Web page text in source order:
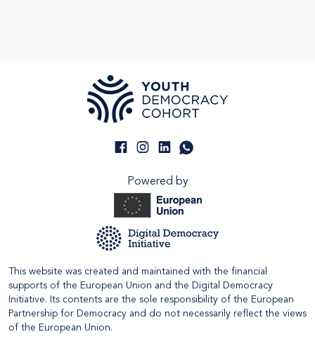
Powered by
This website was created and maintained with the financial
supports of the European Union and the Digital Democracy
Initiative. Its contents are the sole responsibility of the European
Partnership for Democracy and do not necessarily reflect the views
of the European Union.